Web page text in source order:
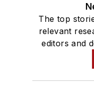
The top
relevant
editors and